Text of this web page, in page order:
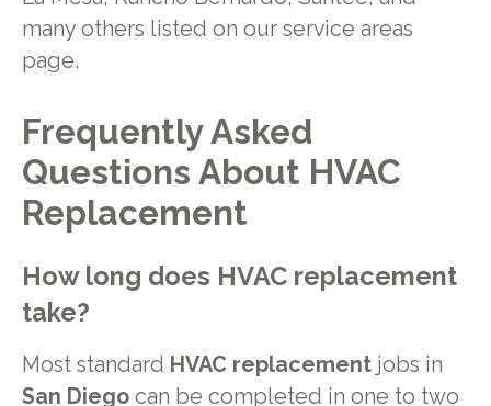
many others listed on our service areas
page.
Frequently Asked
Questions About HVAC
Replacement
How long does HVAC replacement
take?
Most standard HVAC replacementjobs in
San Diegocan be completed in one to two